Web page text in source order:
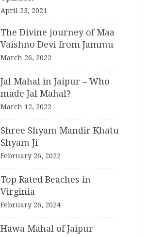
April 23, 2021
The Divine journey of Maa
Vaishno Devi from Jammu
March 26, 2022
Jal Mahal in Jaipur – Who
made Jal Mahal?
March 12, 2022
Shree Shyam Mandir Khatu
Shyam Ji
February 26, 2022
Top Rated Beaches in
Virginia
February 26, 2024
Hawa Mahal of Jaipur